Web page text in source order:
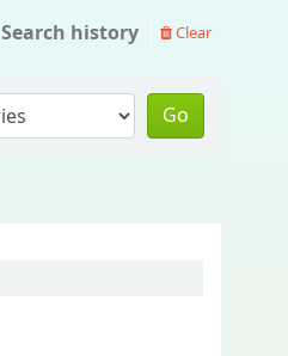
Search history Clear
Go